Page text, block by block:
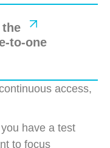
the
to-one
access,
have a test
to focus